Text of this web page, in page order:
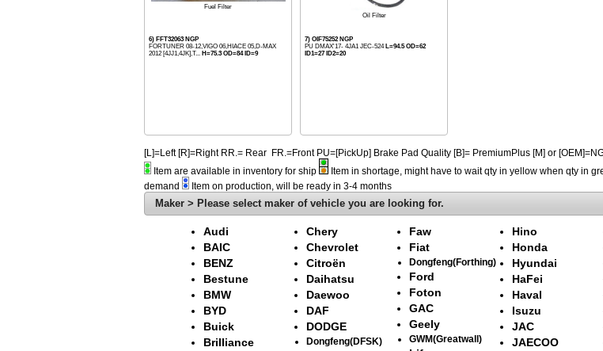
Fuel Filter
6) FFT32063 NGP
FORTUNER 08-12,VIGO 06,HIACE 05,D-MAX
2012 [4JJ1,4JK],T... H=75.3 OD=84 ID=9
Oil Filter
7) OIF75252 NGP
PU DMAX'17- 4JA1 JEC-524 L=94.5 OD=62
ID1=27 ID2=20
[L]=Left [R]=Right RR.= Rear FR.=Front PU=[PickUp] Brake Pad Quality [B]= PremiumPlus [M] or
Item are available in inventory for ship
Item in shortage, might have to wait qty in yellow when qty in
demand
Item on production, will be ready in 3-4 months
Maker > Please select maker of vehicle you are looking for.
Audi
BAIC
BENZ
Bestune
BMW
BYD
Buick
Brilliance
Chery
Chevrolet
Citroën
Daihatsu
Daewoo
DAF
DODGE
Dongfeng(DFSK)
Faw
Fiat
Dongfeng(Forthing)
Ford
Foton
GAC
Geely
GWM(Greatwall)
Hino
Honda
Hyundai
HaFei
Haval
Isuzu
JAC
JAECOO